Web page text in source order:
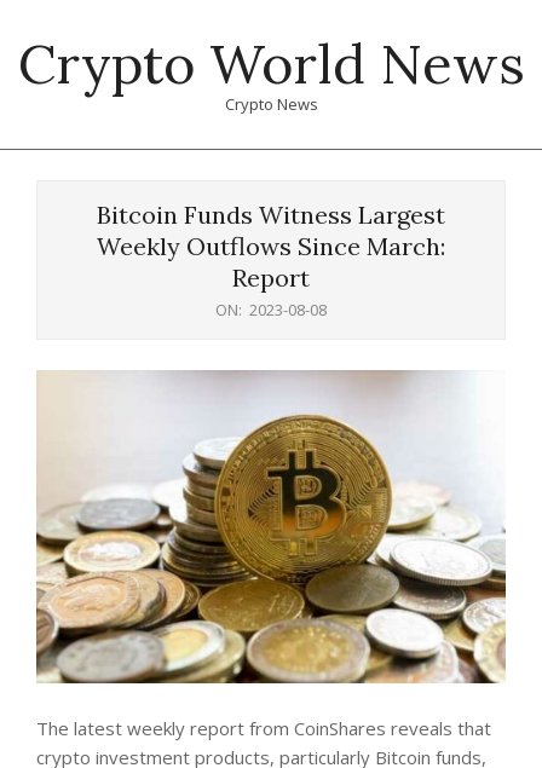
content
Crypto World News
Crypto News
Bitcoin Funds Witness Largest
Weekly Outflows Since March:
Report
ON: 2023-08-08
The latest weekly report from CoinShares reveals that
crypto investment products, particularly Bitcoin funds,